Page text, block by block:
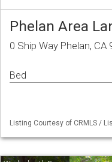
Phelan Area
0 Ship Way Phelan, CA
Bed
Listing Courtesy of CRMLS /